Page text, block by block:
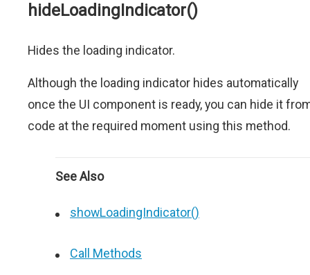
hideLoadingIndicator()
Hides the loading indicator.
Although the loading indicator hides automatically
once the UI component is ready, you can hide it
code at the required moment using this method.
See Also
showLoadingIndicator()
Call Methods